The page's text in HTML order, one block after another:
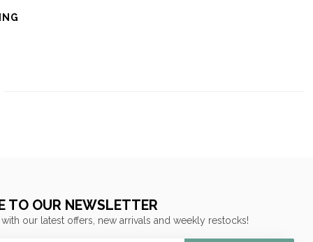
TO OUR NEWSLETTER
our latest offers, new arrivals and weekly restocks!